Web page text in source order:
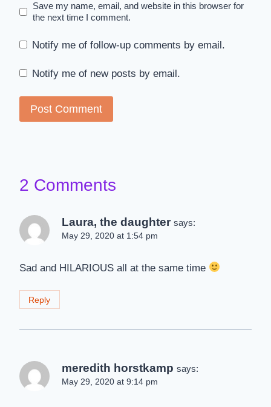
Save my name, email, and website in this browser for
the next time I comment.
Notify me of follow-up comments by email.
Notify me of new posts by email.
2 Comments
Laura, the daughter says:
May 29, 2020 at 1:54 pm
Sad and HILARIOUS all at the same time
Reply
meredith horstkamp says:
May 29, 2020 at 9:14 pm